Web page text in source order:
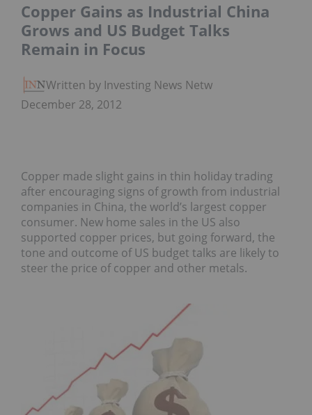
Copper Gains as Industrial China
Grows and US Budget Talks
Remain in Focus
Written by Investing News Network
December 28, 2012
Copper made slight gains in thin holiday trading
after encouraging signs of growth from industrial
companies in China, the world’s largest copper
consumer. New home sales in the US also
supported copper prices, but going forward, the
tone and outcome of US budget talks are likely to
steer the price of copper and other metals.